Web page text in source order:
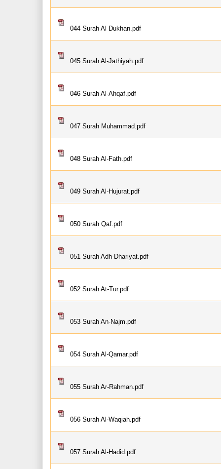
044 Surah Al Dukhan.pdf
045 Surah Al-Jathiyah.pdf
046 Surah Al-Ahqaf.pdf
047 Surah Muhammad.pdf
048 Surah Al-Fath.pdf
049 Surah Al-Hujurat.pdf
050 Surah Qaf.pdf
051 Surah Adh-Dhariyat.pdf
052 Surah At-Tur.pdf
053 Surah An-Najm.pdf
054 Surah Al-Qamar.pdf
055 Surah Ar-Rahman.pdf
056 Surah Al-Waqiah.pdf
057 Surah Al-Hadid.pdf